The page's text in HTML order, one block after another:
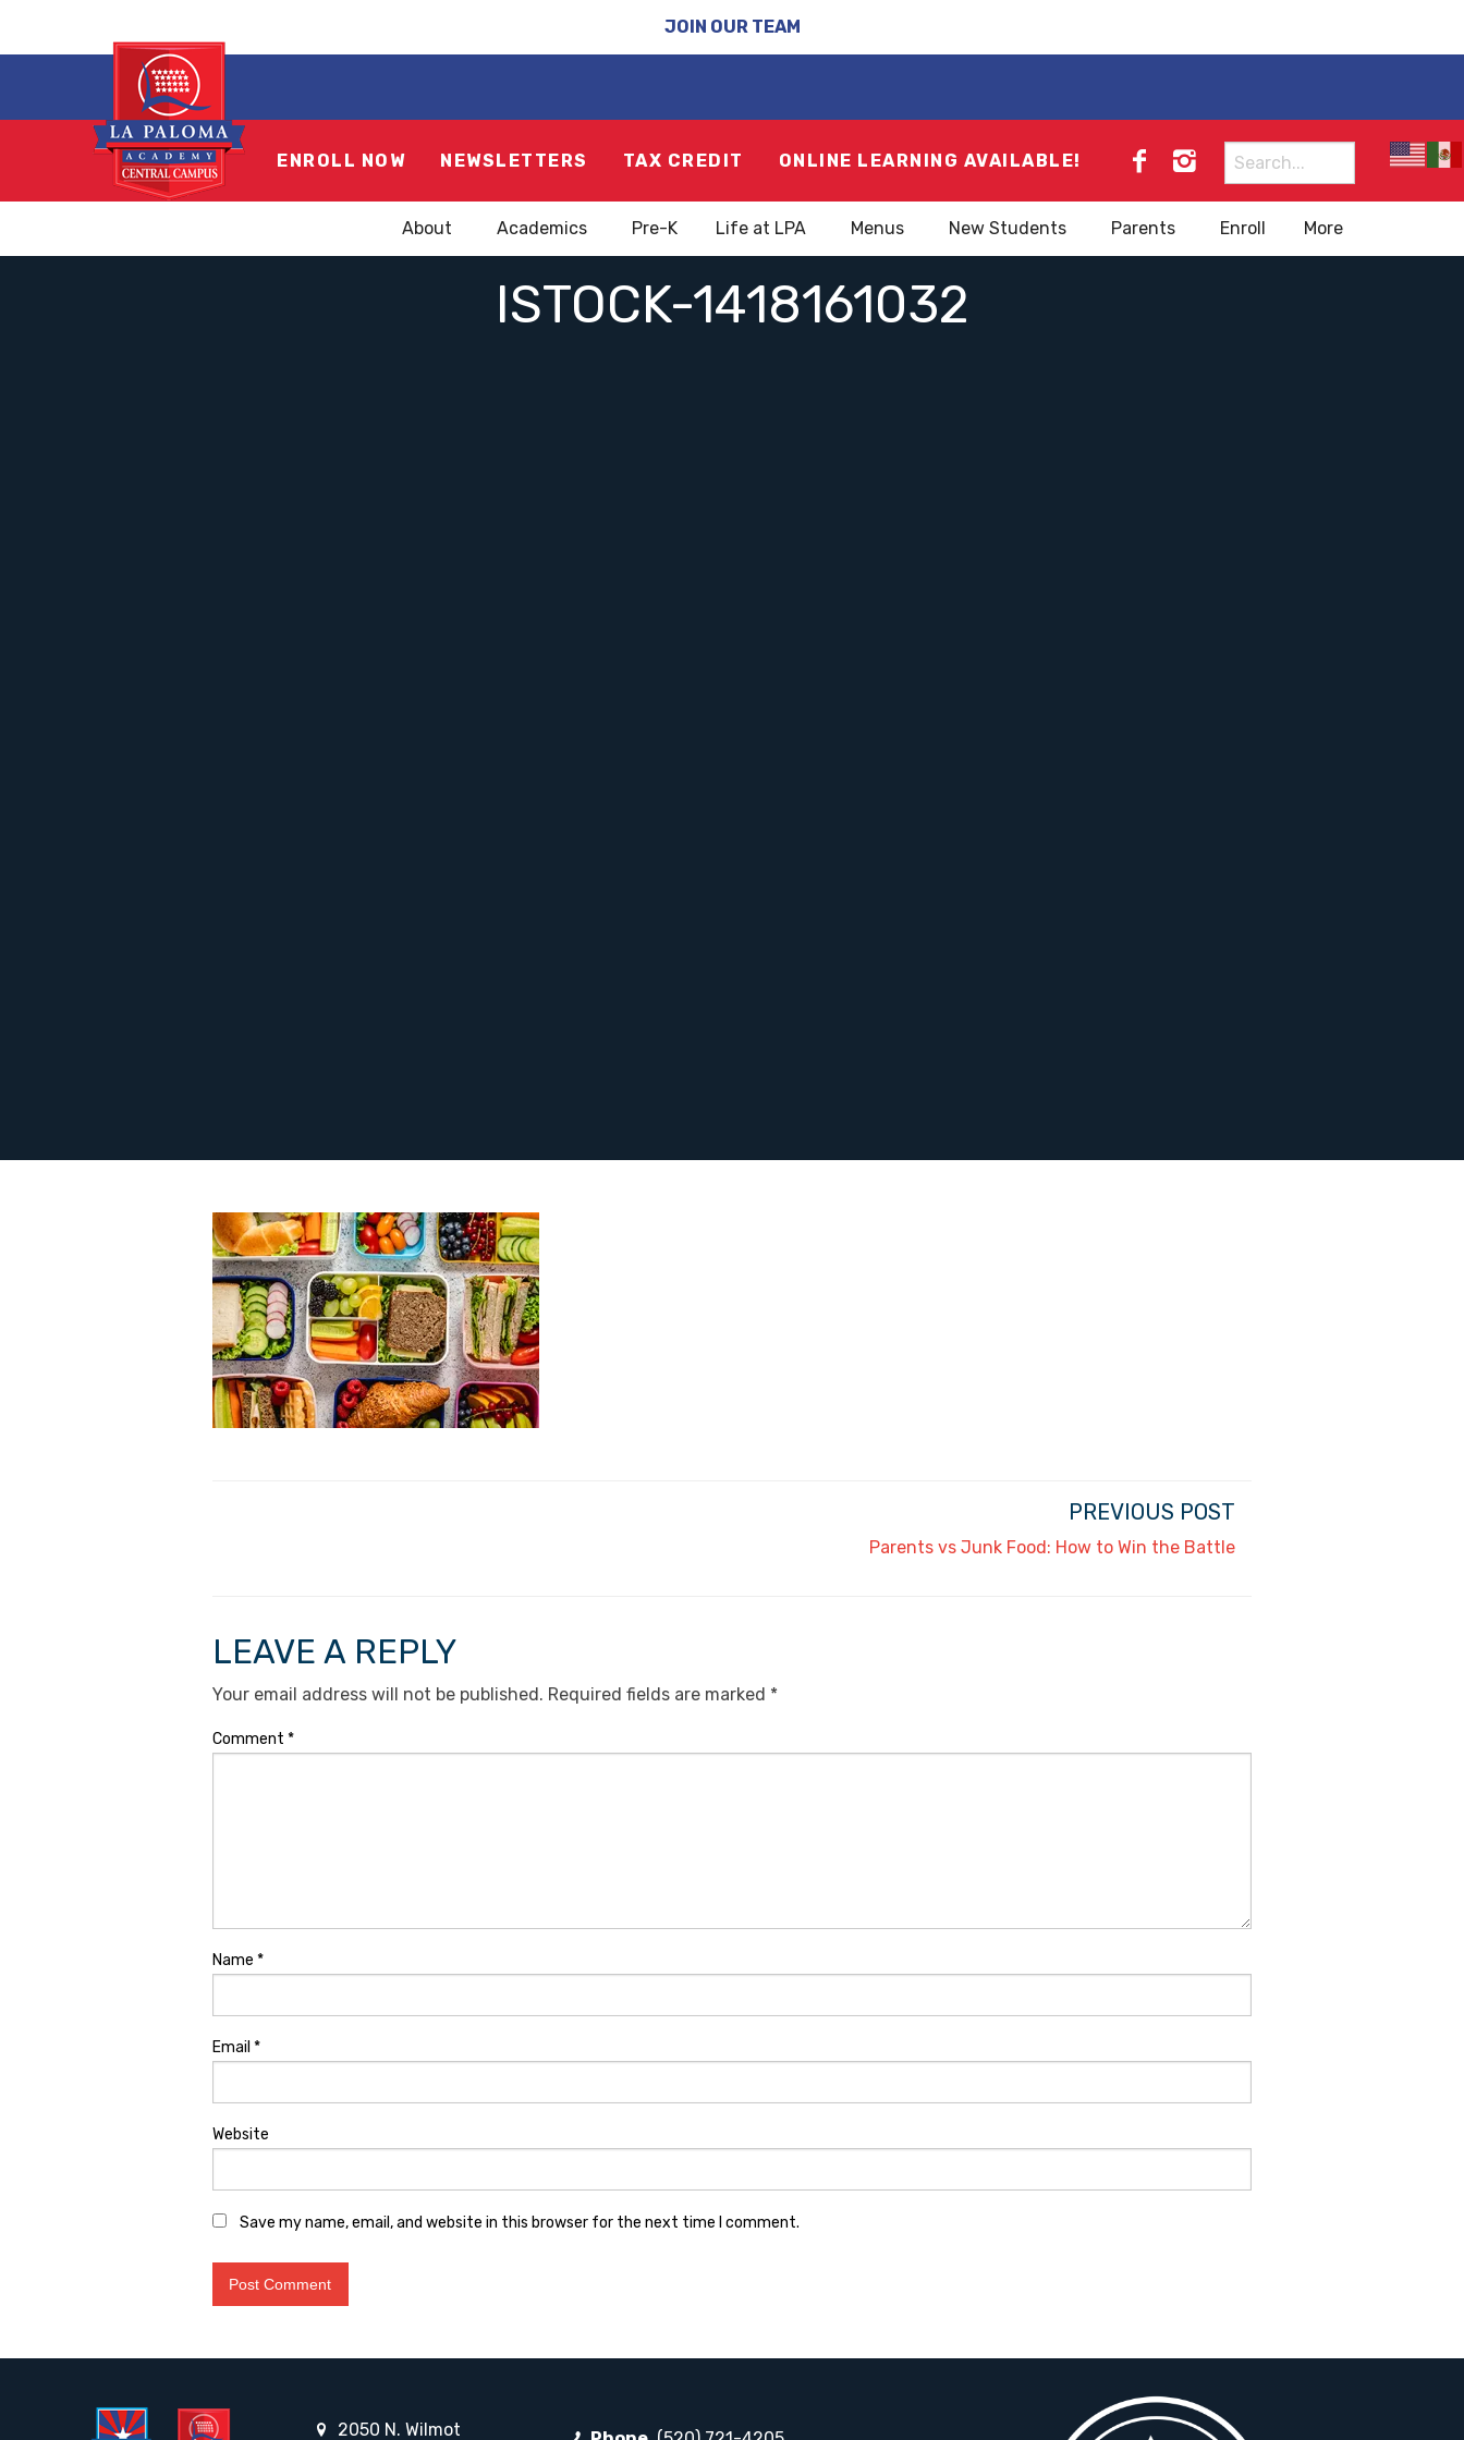
JOIN OUR TEAM
ENROLL NOW NEWSLETTERS TAX CREDIT ONLINE LEARNING AVAILABLE!
Search
for:
About Academics Pre-K Life at LPA Menus New Students Parents Enroll More
ISTOCK-1418161032
PREVIOUS POST
Parents vs Junk Food: How to Win the Battle
LEAVE A REPLY
Your email address will not be published. Required fields are marked *
Comment *
Name *
Email *
Website
Save my name, email, and website in this browser for the next time I comment.
2050 N. Wilmot